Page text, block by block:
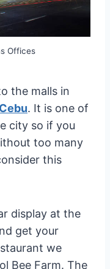
Offices
the malls in
. It is one of
city so if you
too many
this
display at the
get your
we
Bee Farm. The